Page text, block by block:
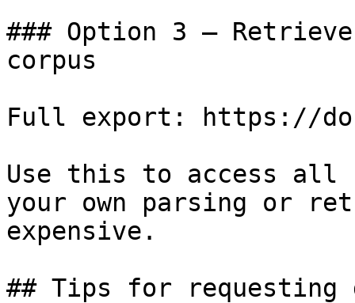
### Option 3 —
corpus
Full export: https://
Use this to access all
your own parsing or
expensive.
## Tips for requesting